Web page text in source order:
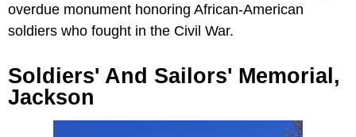
overdue monument honoring African-American
soldiers who fought in the Civil War.
Soldiers' And Sailors' Memorial,
Jackson